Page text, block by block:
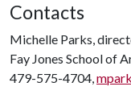
Contacts
Michelle Parks,
Fay Jones School of
479-575-4704,